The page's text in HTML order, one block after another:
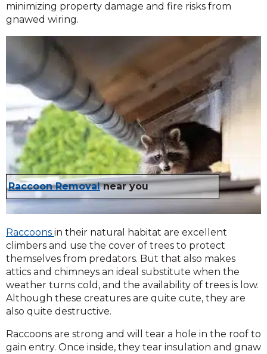
minimizing property damage and fire risks from
gnawed wiring.
Raccoon Removalnear you
Raccoons in their natural habitat are excellent
climbers and use the cover of trees to protect
themselves from predators. But that also makes
attics and chimneys an ideal substitute when the
weather turns cold, and the availability of trees is low.
Although these creatures are quite cute, they are
also quite destructive.
Raccoons are strong and will tear a hole in the roof to
gain entry. Once inside, they tear insulation and gnaw